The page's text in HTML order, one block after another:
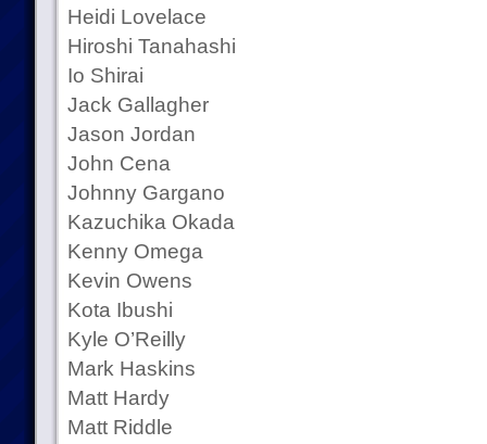
Heidi Lovelace
Hiroshi Tanahashi
Io Shirai
Jack Gallagher
Jason Jordan
John Cena
Johnny Gargano
Kazuchika Okada
Kenny Omega
Kevin Owens
Kota Ibushi
Kyle O’Reilly
Mark Haskins
Matt Hardy
Matt Riddle